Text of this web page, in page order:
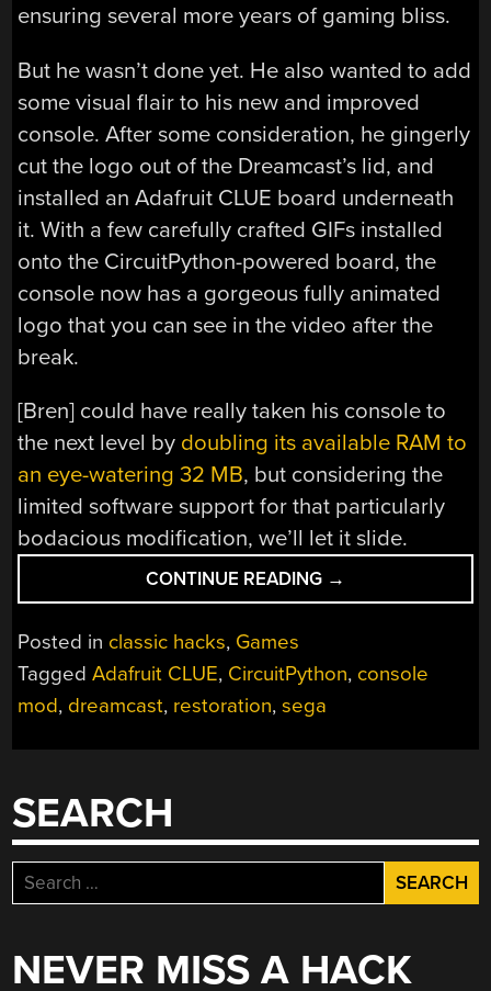
ensuring several more years of gaming bliss.
But he wasn’t done yet. He also wanted to add
some visual flair to his new and improved
console. After some consideration, he gingerly
cut the logo out of the Dreamcast’s lid, and
installed an Adafruit CLUE board underneath
it. With a few carefully crafted GIFs installed
onto the CircuitPython-powered board, the
console now has a gorgeous fully animated
logo that you can see in the video after the
break.
[Bren] could have really taken his console to
the next level by doubling its available RAM to
an eye-watering 32 MB, but considering the
limited software support for that particularly
bodacious modification, we’ll let it slide.
CONTINUE READING “RESTORED
DREAMCAST
SEGA
→
Posted in classic hacks, Games
TaggedAdafruit CLUE, CircuitPython, console
mod, dreamcast, restoration,sega
SEARCH
Search
for:
NEVER MISS A HACK